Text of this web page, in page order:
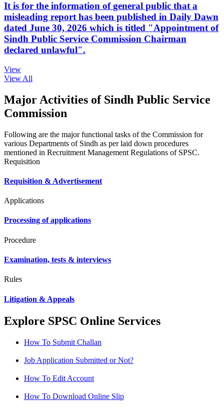
It is for the information of general public that a
misleading report has been published in Daily Dawn
dated June 30, 2026 which is titled "Appointment of
Sindh Public Service Commission Chairman
declared unlawful".
View
View All
Major Activities of Sindh Public Service
Commission
Following are the major functional tasks of the Commission for
various Departments of Sindh as per laid down procedures
mentioned in Recruitment Management Regulations of SPSC.
Requisition
Requisition & Advertisement
Applications
Processing of applications
Procedure
Examination, tests & interviews
Rules
Litigation & Appeals
Explore SPSC Online Services
How To Submit Challan
Job Application Submitted or Not?
How To Edit Account
How To Download Online Slip